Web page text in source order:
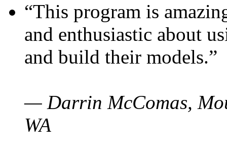
“This program is
and enthusiastic about
and build their models.”
— Darrin McComas,
WA